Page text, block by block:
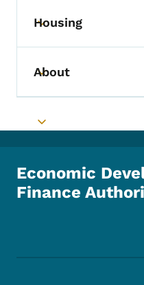
Toggle submenu
Housing
Toggle submenu
About
Toggle submenu
Economic
Finance